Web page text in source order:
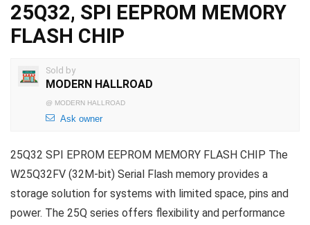
25Q32, SPI EEPROM MEMORY
FLASH CHIP
Sold by
MODERN HALLROAD
@ MODERN HALLROAD
Ask owner
25Q32 SPI EPROM EEPROM MEMORY FLASH CHIP The
W25Q32FV (32M-bit) Serial Flash memory provides a
storage solution for systems with limited space, pins and
power. The 25Q series offers flexibility and performance